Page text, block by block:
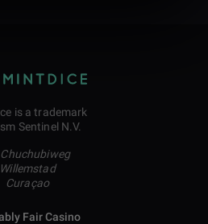
is a trademark
Sentinel N.V.
Chuchubiweg
Willemstad
Curaçao
Fair Casino